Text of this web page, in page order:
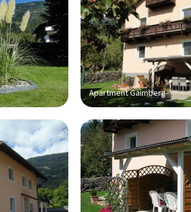
Apartment Gaimberg